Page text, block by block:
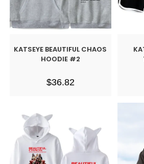
KATSEYE BEAUTIFUL CHAOS
HOODIE #2
$36.82